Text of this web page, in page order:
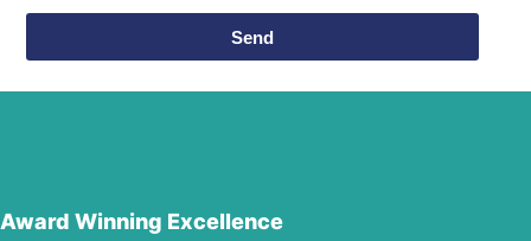
Send
Award Winning Excellence